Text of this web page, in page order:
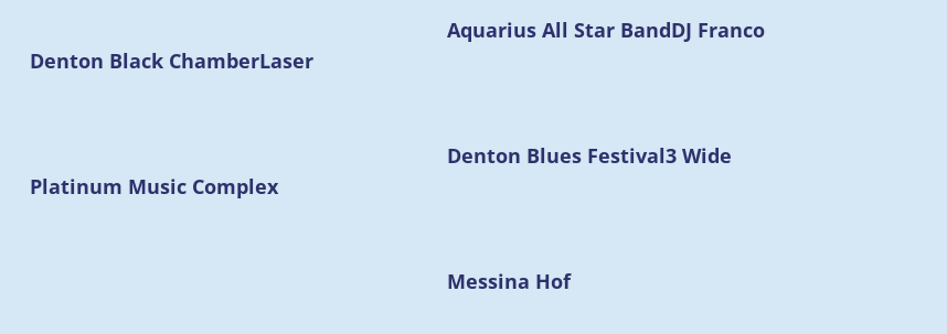
Denton Black ChamberLaser
Platinum Music Complex
Aquarius All Star BandDJ Franco
Denton Blues Festival3 Wide
Messina Hof